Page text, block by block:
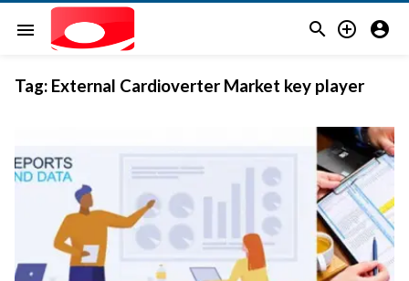
menu   
Tag: External Cardioverter Market key player